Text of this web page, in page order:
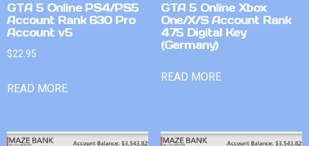
GTA 5 Online PS4/PS5
Account Rank 630 Pro
Account v5
$22.95
READ MORE
GTA 5 Online Xbox
One/X/S Account Rank
475 Digital Key
(Germany)
READ MORE